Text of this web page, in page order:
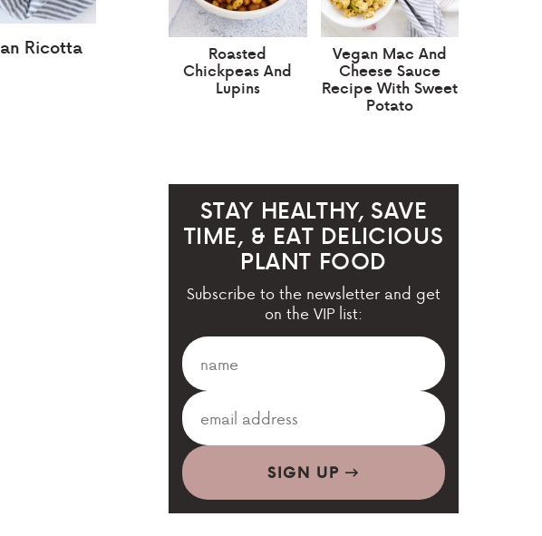
Ricotta
Roasted
Chickpeas And
Lupins
Vegan Mac And
Cheese Sauce
Recipe With Sweet
Potato
STAY HEALTHY, SAVE
TIME, & EAT DELICIOUS
PLANT FOOD
Subscribe to the newsletter and get
on the VIP list:
SIGN UP